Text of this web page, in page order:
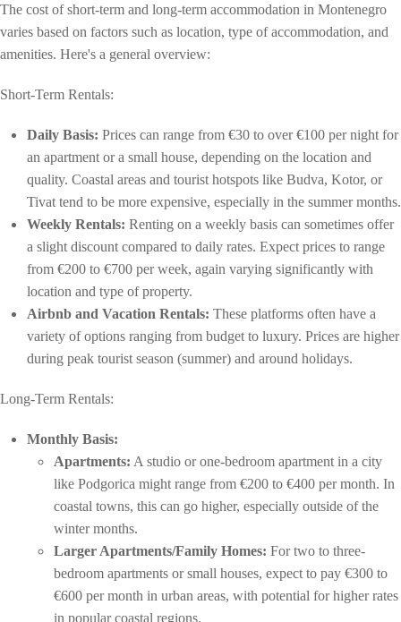
The cost of short-term and long-term accommodation in Montenegro
varies based on factors such as location, type of accommodation, and
amenities. Here's a general overview:
Short-Term Rentals:
Daily Basis: Prices can range from €30 to over €100 per night for
an apartment or a small house, depending on the location and
quality. Coastal areas and tourist hotspots like Budva, Kotor, or
Tivat tend to be more expensive, especially in the summer months.
Weekly Rentals: Renting on a weekly basis can sometimes offer
a slight discount compared to daily rates. Expect prices to range
from €200 to €700 per week, again varying significantly with
location and type of property.
Airbnb and Vacation Rentals: These platforms often have a
variety of options ranging from budget to luxury. Prices are higher
during peak tourist season (summer) and around holidays.
Long-Term Rentals:
Monthly Basis:
Apartments: A studio or one-bedroom apartment in a city
like Podgorica might range from €200 to €400 per month. In
coastal towns, this can go higher, especially outside of the
winter months.
Larger Apartments/Family Homes: For two to three-
bedroom apartments or small houses, expect to pay €300 to
€600 per month in urban areas, with potential for higher rates
in popular coastal regions.